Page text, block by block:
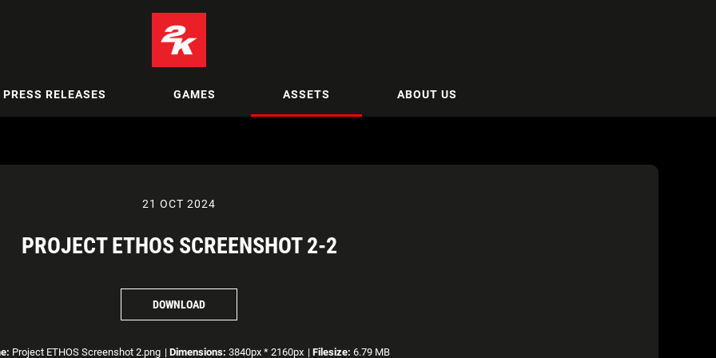
PRESS RELEASES GAMES ASSETS ABOUT US
21 OCT 2024
PROJECT ETHOS SCREENSHOT 2-2
DOWNLOAD
Project ETHOS Screenshot 2.png | Dimensions: 3840px * 2160px | Filesize: 6.79 MB